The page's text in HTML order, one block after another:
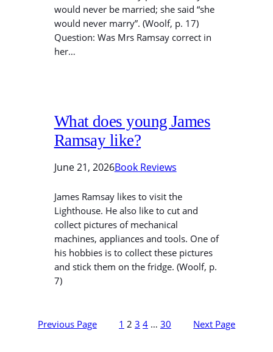
would never be married; she said “she
would never marry”. (Woolf, p. 17)
Question: Was Mrs Ramsay correct in
her…
What does young James
Ramsay like?
June 21, 2026Book Reviews
James Ramsay likes to visit the
Lighthouse. He also like to cut and
collect pictures of mechanical
machines, appliances and tools. One of
his hobbies is to collect these pictures
and stick them on the fridge. (Woolf, p.
7)
Previous Page 1 2 3 4 … 30 Next Page